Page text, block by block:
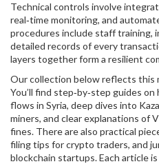
Technical controls involve
real‑time monitoring, and
procedures include staff training,
detailed records of every
layers together form a resilient
Our collection below reflects this
You’ll find step‑by‑step guides
flows in Syria, deep dives into
miners, and clear explanations of
fines. There are also practical
filing tips for crypto traders, and
blockchain startups. Each article